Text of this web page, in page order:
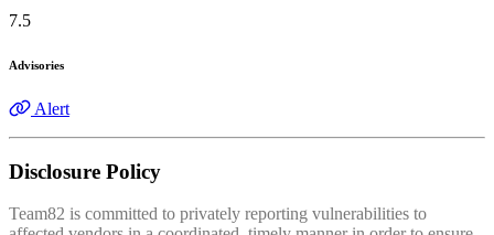
7.5
Advisories
Alert
Disclosure Policy
Team82 is committed to privately reporting vulnerabilities to